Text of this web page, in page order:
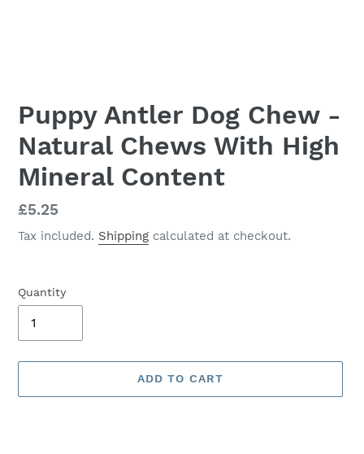
Puppy Antler Dog Chew -
Natural Chews With High
Mineral Content
Regular
price
£5.25
Tax included. Shipping calculated at checkout.
Quantity
ADD TO CART